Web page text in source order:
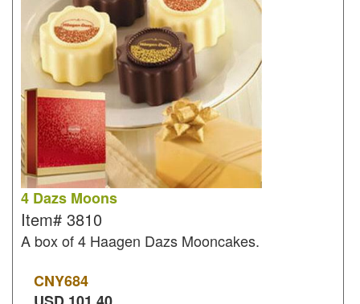
4 Dazs Moons
Item# 3810
A box of 4 Haagen Dazs Mooncakes.
CNY684